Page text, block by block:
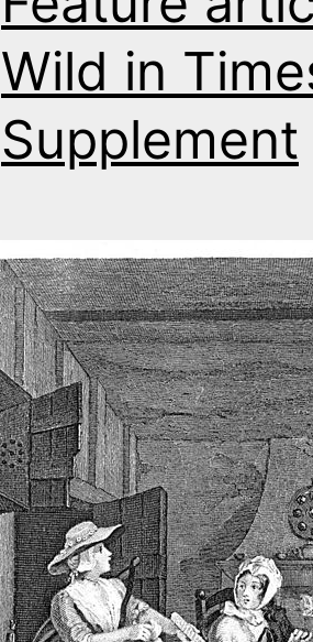
Wild in
Supplement